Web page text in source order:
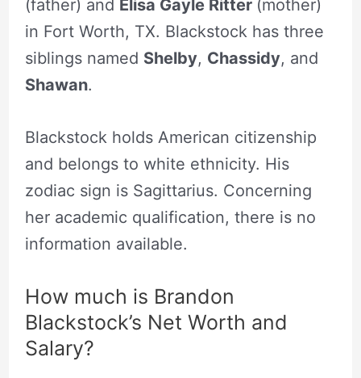
(father) and Elisa Gayle Ritter (mother)
in Fort Worth, TX. Blackstock has three
siblings named Shelby, Chassidy, and
Shawan.
Blackstock holds American citizenship
and belongs to white ethnicity. His
zodiac sign is Sagittarius. Concerning
her academic qualification, there is no
information available.
How much is Brandon
Blackstock’s Net Worth and
Salary?